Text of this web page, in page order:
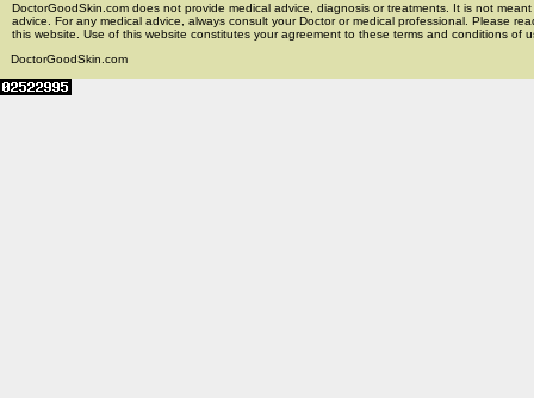
DoctorGoodSkin.com does not provide medical advice, diagnosis or treatments. It is not
advice. For any medical advice, always consult your Doctor or medical professional. Please
this website. Use of this website constitutes your agreement to these terms and conditions of
DoctorGoodSkin.com